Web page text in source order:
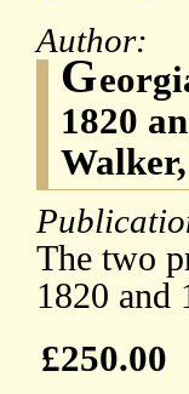
Author:
G
1820
The two
1820 and
£250.00